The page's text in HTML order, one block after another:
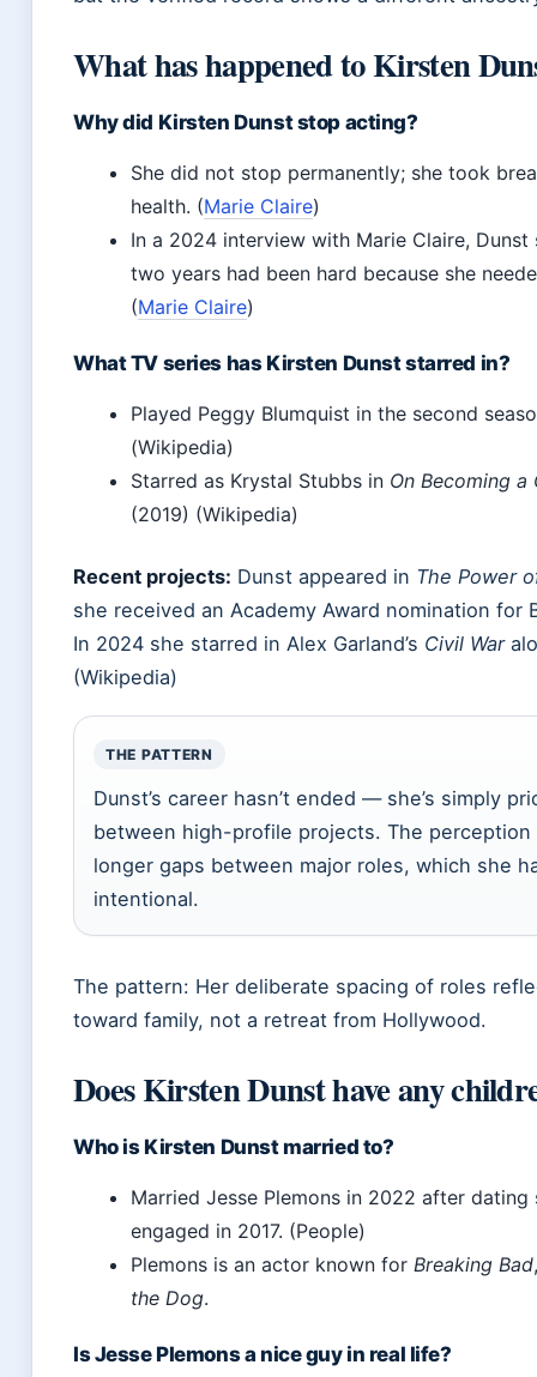
What has happened to Kirsten
Why did Kirsten Dunst stop acting?
She did not stop permanently; she took
health. (Marie Claire)
In a 2024 interview with Marie Claire,
two years had been hard because she
(Marie Claire)
What TV series has Kirsten Dunst starred in?
Played Peggy Blumquist in the second
(Wikipedia)
Starred as Krystal Stubbs in On Becoming
(2019) (Wikipedia)
Recent projects: Dunst appeared in The Power
she received an Academy Award nomination for
In 2024 she starred in Alex Garland’s Civil War
(Wikipedia)
THE PATTERN
Dunst’s career hasn’t ended — she’s simply
between high-profile projects. The perception
longer gaps between major roles, which she
intentional.
The pattern: Her deliberate spacing of roles
toward family, not a retreat from Hollywood.
Does Kirsten Dunst have any
Who is Kirsten Dunst married to?
Married Jesse Plemons in 2022 after
engaged in 2017. (People)
Plemons is an actor known for Breaking Bad
the Dog.
Is Jesse Plemons a nice guy in real life?